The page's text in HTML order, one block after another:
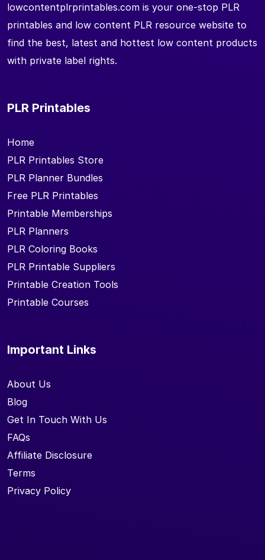
lowcontentplrprintables.com is your one-stop PLR
printables and low content PLR resource website to
find the best, latest and hottest low content products
with private label rights.
PLR Printables
Home
PLR Printables Store
PLR Planner Bundles
Free PLR Printables
Printable Memberships
PLR Planners
PLR Coloring Books
PLR Printable Suppliers
Printable Creation Tools
Printable Courses
Important Links
About Us
Blog
Get In Touch With Us
FAQs
Affiliate Disclosure
Terms
Privacy Policy